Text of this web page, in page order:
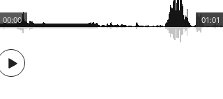
01:01
00:00